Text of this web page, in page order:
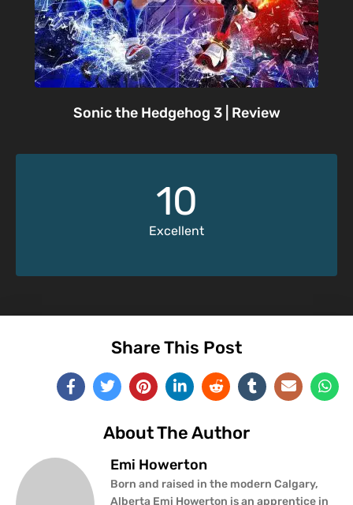
Sonic the Hedgehog 3 | Review
10
Excellent
Share This Post
About The Author
Emi Howerton
Born and raised in the modern Calgary,
Alberta Emi Howerton is an apprentice in